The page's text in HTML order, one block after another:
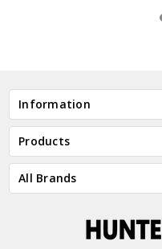
Information
Products
All Brands